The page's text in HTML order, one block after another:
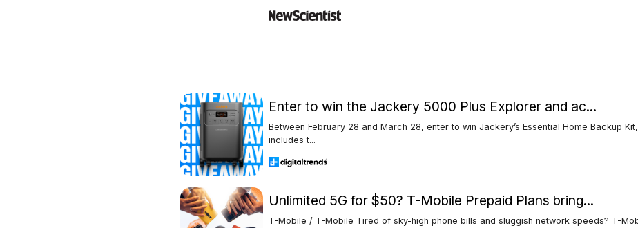
Enter to win the Jackery 5000 Plus Explorer and ac...
Between February 28 and March 28, enter to win Jackery’s Essential Home Backup
includes t...
Unlimited 5G for $50? T-Mobile Prepaid Plans bring...
T-Mobile / T-Mobile Tired of sky-high phone bills and sluggish network speeds? T-